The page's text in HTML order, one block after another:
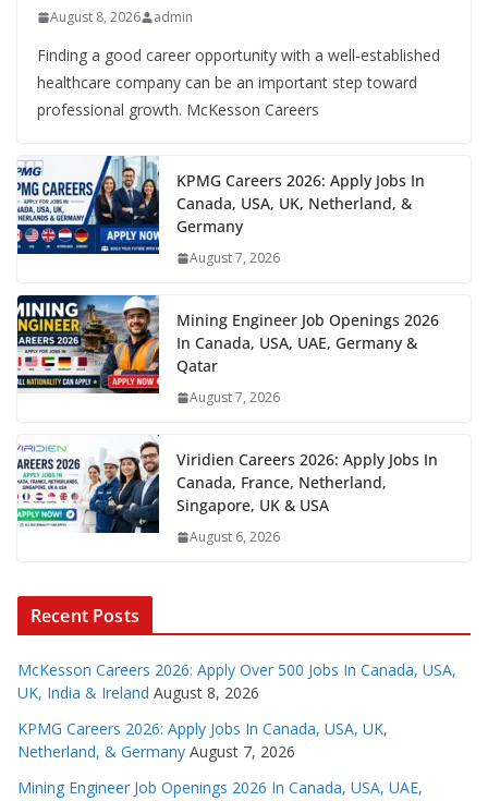
August 8, 2026 admin
Finding a good career opportunity with a well-established
healthcare company can be an important step toward
professional growth. McKesson Careers
KPMG Careers 2026: Apply Jobs In
Canada, USA, UK, Netherland, &
Germany
August 7, 2026
Mining Engineer Job Openings 2026
In Canada, USA, UAE, Germany &
Qatar
August 7, 2026
Viridien Careers 2026: Apply Jobs In
Canada, France, Netherland,
Singapore, UK & USA
August 6, 2026
Recent Posts
McKesson Careers 2026: Apply Over 500 Jobs In Canada, USA,
UK, India & Ireland August 8, 2026
KPMG Careers 2026: Apply Jobs In Canada, USA, UK,
Netherland, & Germany August 7, 2026
Mining Engineer Job Openings 2026 In Canada, USA, UAE,